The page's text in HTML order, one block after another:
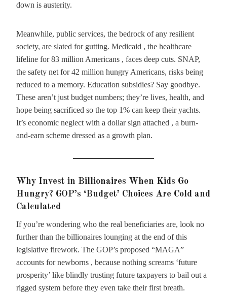
down is austerity.
Meanwhile, public services, the bedrock of any resilient
society, are slated for gutting. Medicaid , the healthcare
lifeline for 83 million Americans , faces deep cuts. SNAP,
the safety net for 42 million hungry Americans, risks being
reduced to a memory. Education subsidies? Say goodbye.
These aren’t just budget numbers; they’re lives, health, and
hope being sacrificed so the top 1% can keep their yachts.
It’s economic neglect with a dollar sign attached , a burn-
and-earn scheme dressed as a growth plan.
Why Invest in Billionaires When Kids Go
Hungry? GOP’s ‘Budget’ Choices Are Cold and
Calculated
If you’re wondering who the real beneficiaries are, look no
further than the billionaires lounging at the end of this
legislative firework. The GOP’s proposed “MAGA”
accounts for newborns , because nothing screams ‘future
prosperity’ like blindly trusting future taxpayers to bail out a
rigged system before they even take their first breath.